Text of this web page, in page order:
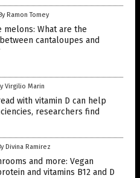
Ramon Tomey
melons: What are the
cantaloupes and
Virgilio Marin
with vitamin D can help
researchers find
Divina Ramirez
and more: Vegan
and vitamins B12 and D